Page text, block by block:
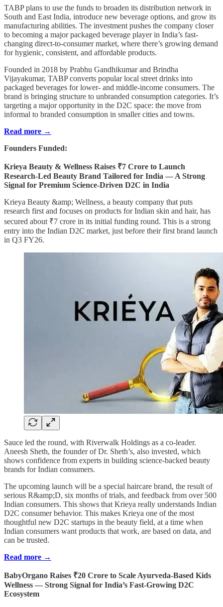
TABP plans to use the funds to broaden its distribution network in
South and East India, introduce new beverage options, and grow its
manufacturing abilities. The investment pushes the company closer
to becoming a major packaged beverage player in India’s fast-
changing direct-to-consumer market, where there’s growing demand
for hygienic, consistent, and affordable products.
Founded in 2018 by Prabhu Gandhikumar and Brindha
Vijayakumar, TABP converts popular local street drinks into
packaged beverages for lower- and middle-income consumers. The
brand is bringing structure to unbranded consumption categories. It’s
targeting a major opportunity in the D2C space: the move from
informal to branded consumption in smaller cities and towns.
Read more →
Founders Funded:
Krieya Beauty & Wellness Raises ₹7 Crore to Launch
Research-Led Beauty Brand Tailored for India — A Strong
Signal for Premium Science-Driven D2C in India
Krieya Beauty &amp; Wellness, a beauty company that puts
research first and focuses on products for Indian skin and hair, has
secured about ₹7 crore in its initial funding round. This is a strong
entry into the Indian D2C market, just before their first brand launch
in Q3 FY26.
Sauce led the round, with Riverwalk Holdings as a co-leader.
Aneesh Sheth, the founder of Dr. Sheth’s, also invested, which
shows confidence from experts in building science-backed beauty
brands for Indian consumers.
The upcoming launch will be a special haircare brand, the result of
serious R&amp;D, six months of trials, and feedback from over 500
Indian consumers. This shows that Krieya really understands Indian
D2C consumer behavior. This makes Krieya one of the most
thoughtful new D2C startups in the beauty field, at a time when
Indian consumers want products that work, are based on data, and
can be trusted.
Read more →
BabyOrgano Raises ₹20 Crore to Scale Ayurveda-Based Kids
Wellness — Strong Signal for India’s Fast-Growing D2C
Ecosystem